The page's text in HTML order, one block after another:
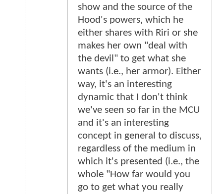
show and the source of the
Hood's powers, which he
either shares with Riri or she
makes her own "deal with
the devil" to get what she
wants (i.e., her armor). Either
way, it's an interesting
dynamic that I don't think
we've seen so far in the MCU
and it's an interesting
concept in general to discuss,
regardless of the medium in
which it's presented (i.e., the
whole "How far would you
go to get what you really